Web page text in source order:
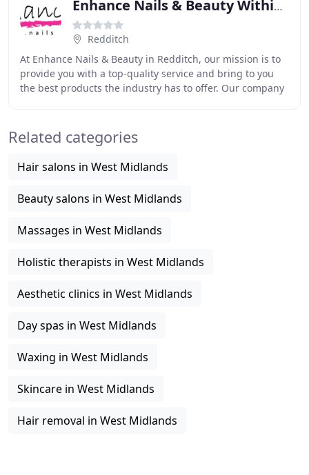
Enhance Nails & Beauty Within Debenhams
Redditch
At Enhance Nails & Beauty in Redditch, our mission is to
provide you with a top-quality service and bring to you
the best products the industry has to offer. Our company
Related categories
Hair salons in West Midlands
Beauty salons in West Midlands
Massages in West Midlands
Holistic therapists in West Midlands
Aesthetic clinics in West Midlands
Day spas in West Midlands
Waxing in West Midlands
Skincare in West Midlands
Hair removal in West Midlands